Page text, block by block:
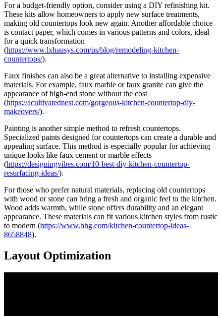
For a budget-friendly option, consider using a DIY refinishing kit.
These kits allow homeowners to apply new surface treatments,
making old countertops look new again. Another affordable choice
is contact paper, which comes in various patterns and colors, ideal
for a quick transformation
(https://www.lxhausys.com/us/blog/remodeling-kitchen-
countertops/).
Faux finishes can also be a great alternative to installing expensive
materials. For example, faux marble or faux granite can give the
appearance of high-end stone without the cost
(https://acultivatednest.com/gorgeous-kitchen-countertop-diy-
makeovers/).
Painting is another simple method to refresh countertops.
Specialized paints designed for countertops can create a durable and
appealing surface. This method is especially popular for achieving
unique looks like faux cement or marble effects
(https://designingvibes.com/10-best-diy-kitchen-countertop-
resurfacing-ideas/).
For those who prefer natural materials, replacing old countertops
with wood or stone can bring a fresh and organic feel to the kitchen.
Wood adds warmth, while stone offers durability and an elegant
appearance. These materials can fit various kitchen styles from rustic
to modern (https://www.bhg.com/kitchen-countertop-ideas-
8658848).
Layout Optimization